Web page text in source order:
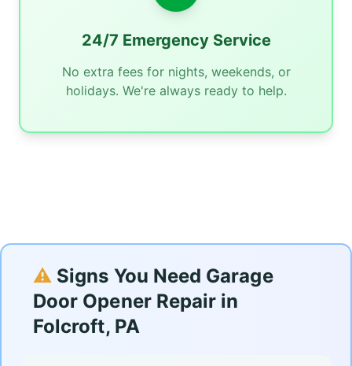
24/7 Emergency Service
No extra fees for nights, weekends, or
holidays. We're always ready to help.
⚠️ Signs You Need Garage
Door Opener Repair in
Folcroft, PA